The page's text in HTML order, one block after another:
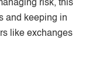
risk, this
and keeping in
like exchanges